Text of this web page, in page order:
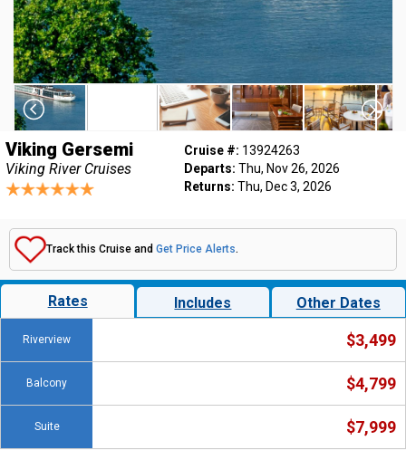
Viking Gersemi
Viking River Cruises
Cruise #: 13924263
Departs: Thu, Nov 26, 2026
Returns: Thu, Dec 3, 2026
Track this Cruise and Get Price Alerts.
Rates Includes Other Dates
Riverview $3,499
Balcony $4,799
Suite $7,999